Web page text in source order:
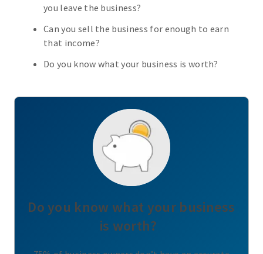
you leave the business?
Can you sell the business for enough to earn
that income?
Do you know what your business is worth?
Do you know what your business
is worth?